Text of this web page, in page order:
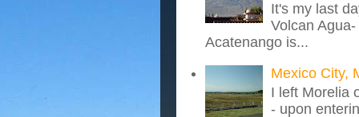
It's my last
Volcan
Acatenango is...
Mexico City,
I left Morelia
- upon